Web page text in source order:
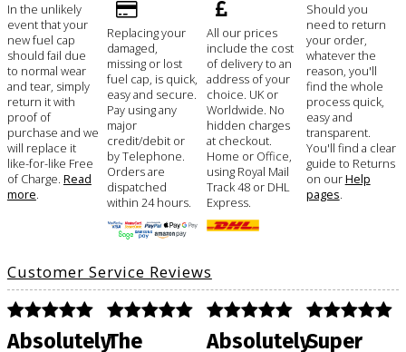
In the unlikely
event that your
new fuel cap
should fail due
to normal wear
and tear, simply
return it with
proof of
purchase and we
will replace it
like-for-like Free
of Charge. Read
more.
Replacing your
damaged,
missing or lost
fuel cap, is quick,
easy and secure.
Pay using any
major
credit/debit or
by Telephone.
Orders are
dispatched
within 24 hours.
All our prices
include the cost
of delivery to an
address of your
choice. UK or
Worldwide. No
hidden charges
at checkout.
Home or Office,
using Royal Mail
Track 48 or DHL
Express.
Should you
need to return
your order,
whatever the
reason, you'll
find the whole
process quick,
easy and
transparent.
You'll find a clear
guide to Returns
on ourHelp
pages.
Customer Service Reviews
AbsolutelyThe
AbsolutelySuper